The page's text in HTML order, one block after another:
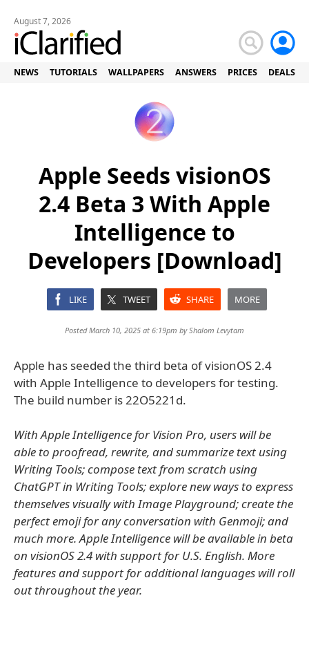
August 7, 2026
NEWS TUTORIALS WALLPAPERS ANSWERS PRICES DEALS
Apple Seeds visionOS
2.4 Beta 3 With Apple
Intelligence to
Developers [Download]
LIKE TWEET SHARE MORE
Posted March 10, 2025 at 6:19pm byShalom Levytam
Apple has seeded the third beta of visionOS 2.4
with Apple Intelligence to developers for testing.
The build number is 22O5221d.
With Apple Intelligence for Vision Pro, users will be
able to proofread, rewrite, and summarize text using
Writing Tools; compose text from scratch using
ChatGPT in Writing Tools; explore new ways to express
themselves visually with Image Playground; create the
perfect emoji for any conversation with Genmoji; and
much more. Apple Intelligence will be available in beta
on visionOS 2.4 with support for U.S. English. More
features and support for additional languages will roll
out throughout the year.